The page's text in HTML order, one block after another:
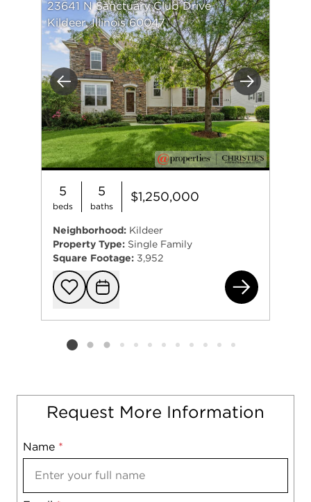
Previous Next
23641 N Sanctuary Club Drive
Kildeer, Illinois 60047
5
beds
5
baths
$1,250,000
Neighborhood: Kildeer
Property Type: Single Family
Square Footage: 3,952
Add to
Request
Listing card 2 selected
Request More Information
Name *
Mobile